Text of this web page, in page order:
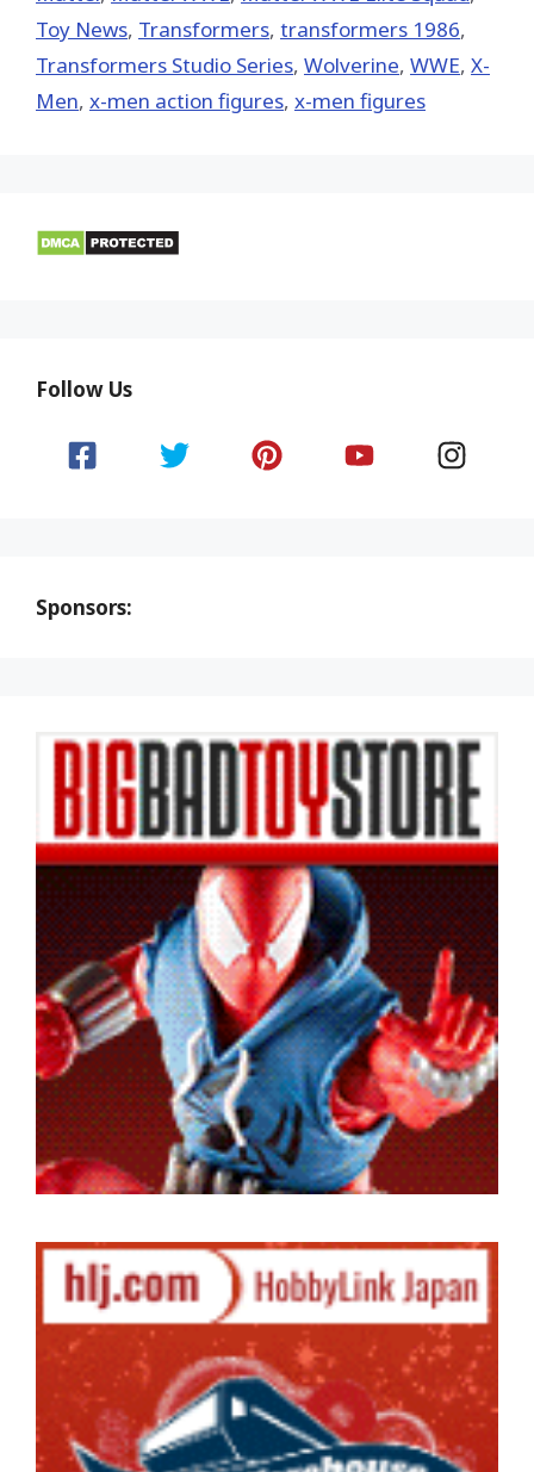
Toy News, Transformers, transformers 1986,
Transformers Studio Series, Wolverine, WWE, X-
Men, x-men action figures, x-men figures
Follow Us
Sponsors: